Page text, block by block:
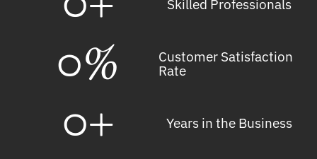
Skilled Professionals
Customer Satisfaction
Rate
0%
Years in the Business
0+